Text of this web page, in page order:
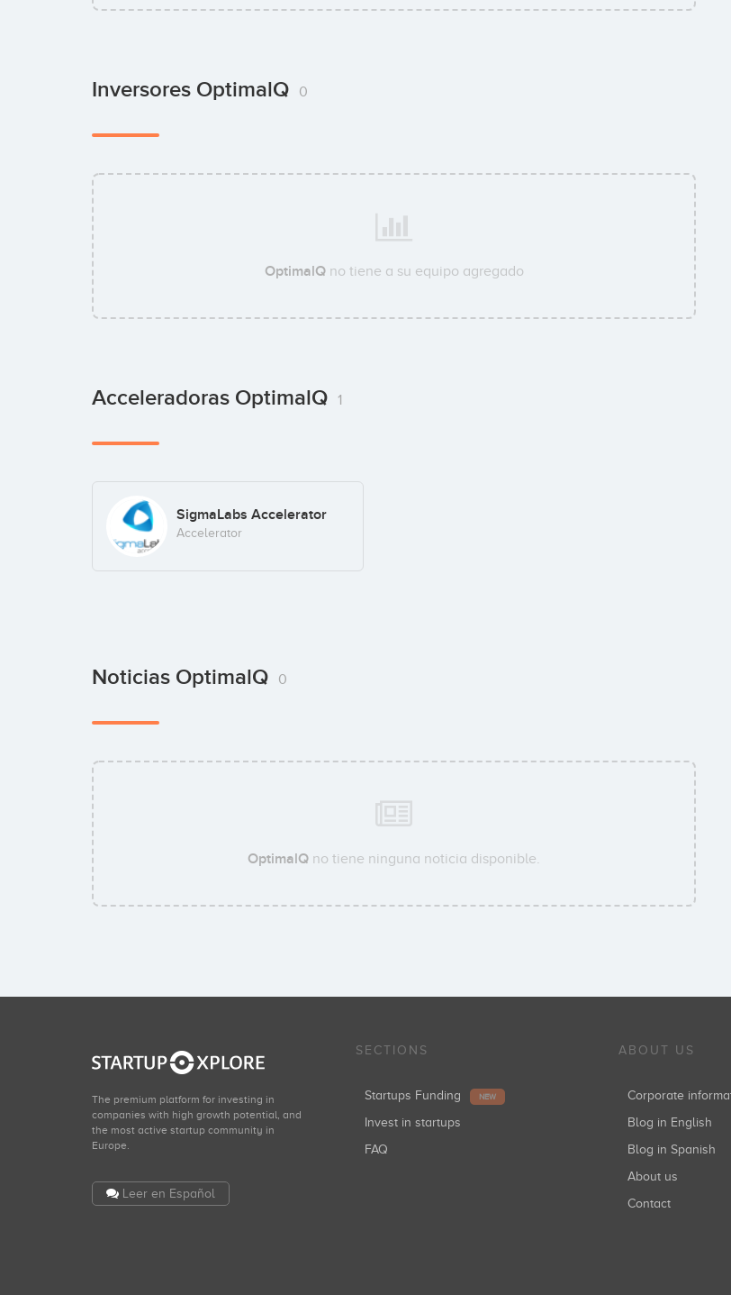
Inversores OptimalQ 0
OptimalQno tiene a su equipo agregado
Acceleradoras OptimalQ 1
SigmaLabs Accelerator
Accelerator
Noticias OptimalQ 0
OptimalQ no tiene ninguna noticia disponible.
The premium platform for investing in
companies with high growth potential, and
the most active startup community in
Europe.
Leer en Español
SECTIONS
Startups Funding NEW
Invest in startups
FAQ
ABOUT US
Corporate
Blog in English
Blog in Spanish
About us
Contact